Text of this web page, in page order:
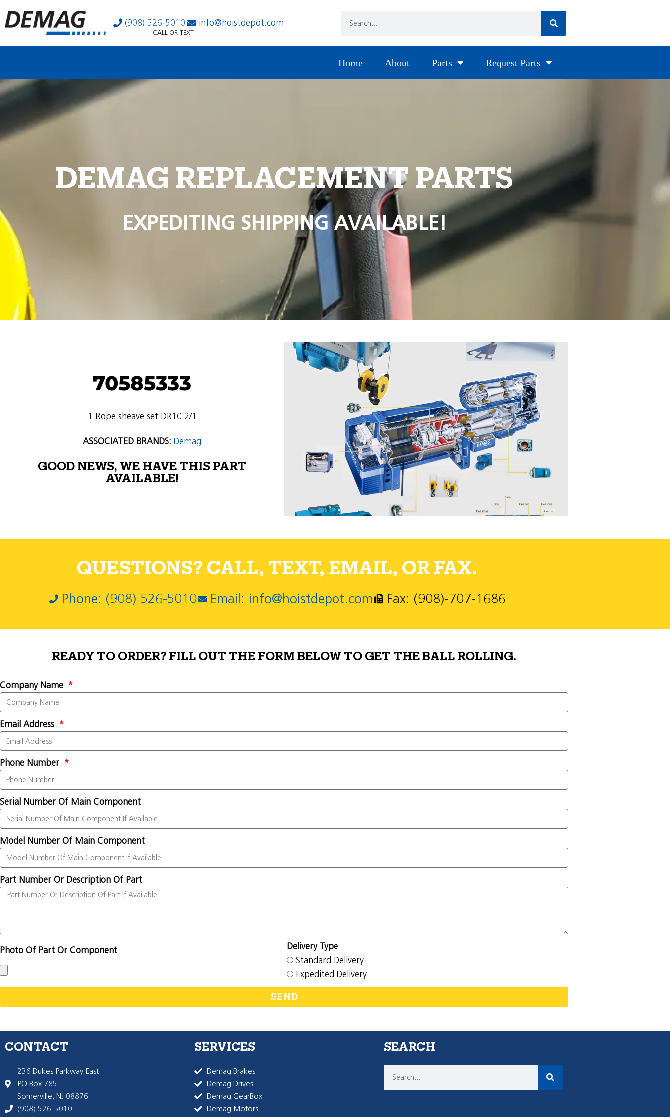
(908) 526-5010 info@hoistdepot.com
CALL OR TEXT
Home About Parts Request Parts
DEMAG REPLACEMENT PARTS
EXPEDITING SHIPPING AVAILABLE!
70585333
1 Rope sheave set DR10 2/1
ASSOCIATED BRANDS: Demag
GOOD NEWS, WE HAVE THIS PART
AVAILABLE!
QUESTIONS? CALL, TEXT, EMAIL, OR FAX.
Phone: (908) 526-5010 Email: info@hoistdepot.com Fax: (908)-707-1686
READY TO ORDER? FILL OUT THE FORM BELOW TO GET THE BALL ROLLING.
Company Name
Email Address
Phone Number
Serial Number Of Main Component
Model Number Of Main Component
Part Number Or Description Of Part
Photo Of Part Or Component
Delivery Type
Standard Delivery
Expedited Delivery
SEND
CONTACT
236 Dukes Parkway East
PO Box 785
Somerville, NJ 08876
(908) 526-5010
SERVICES
Demag Brakes
Demag Drives
Demag GearBox
Demag Motors
SEARCH